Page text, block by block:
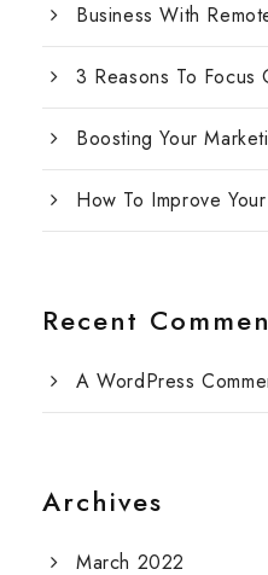
Business With
3 Reasons To Focus
Boosting Your
How To Improve
Recent
A WordPress
Archives
March 2022